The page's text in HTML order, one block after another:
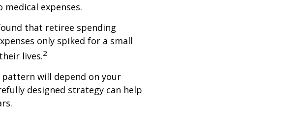
expenses.
that retiree spending
only spiked for a small
lives.2
will depend on your
designed strategy can help